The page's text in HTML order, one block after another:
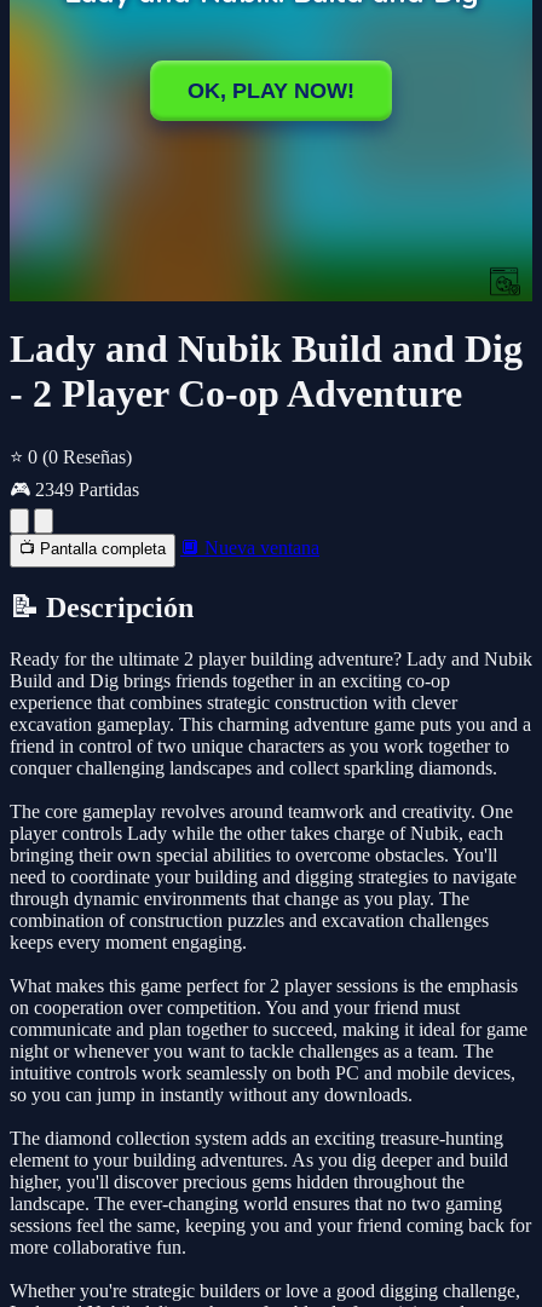
Lady and Nubik Build and Dig
- 2 Player Co-op Adventure
⭐ 0 (0 Reseñas)
🎮 2349 Partidas
📺 Pantalla completa 🔲 Nueva ventana
📝 Descripción
Ready for the ultimate 2 player building adventure? Lady and Nubik
Build and Dig brings friends together in an exciting co-op
experience that combines strategic construction with clever
excavation gameplay. This charming adventure game puts you and a
friend in control of two unique characters as you work together to
conquer challenging landscapes and collect sparkling diamonds.
The core gameplay revolves around teamwork and creativity. One
player controls Lady while the other takes charge of Nubik, each
bringing their own special abilities to overcome obstacles. You'll
need to coordinate your building and digging strategies to navigate
through dynamic environments that change as you play. The
combination of construction puzzles and excavation challenges
keeps every moment engaging.
What makes this game perfect for 2 player sessions is the emphasis
on cooperation over competition. You and your friend must
communicate and plan together to succeed, making it ideal for game
night or whenever you want to tackle challenges as a team. The
intuitive controls work seamlessly on both PC and mobile devices,
so you can jump in instantly without any downloads.
The diamond collection system adds an exciting treasure-hunting
element to your building adventures. As you dig deeper and build
higher, you'll discover precious gems hidden throughout the
landscape. The ever-changing world ensures that no two gaming
sessions feel the same, keeping you and your friend coming back for
more collaborative fun.
Whether you're strategic builders or love a good digging challenge,